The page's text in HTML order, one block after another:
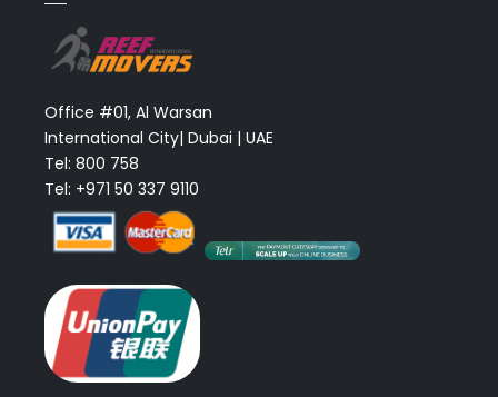
Office #01, Al Warsan
International City| Dubai | UAE
Tel: 800 758
Tel: +971 50 337 9110